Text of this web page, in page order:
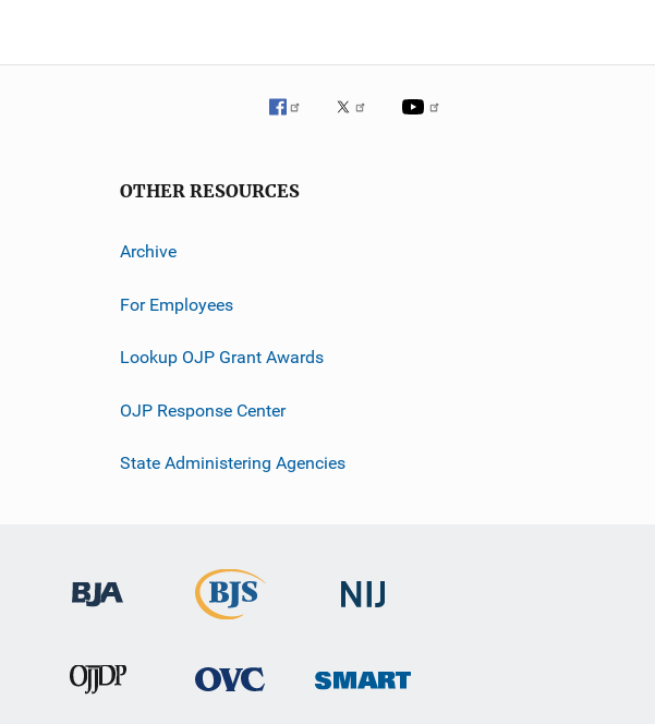
OTHER RESOURCES
Archive
For Employees
Lookup OJP Grant Awards
OJP Response Center
State Administering Agencies